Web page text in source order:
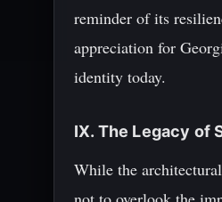
reminder of its
appreciation for
identity today.
IX. The Legacy of
While the